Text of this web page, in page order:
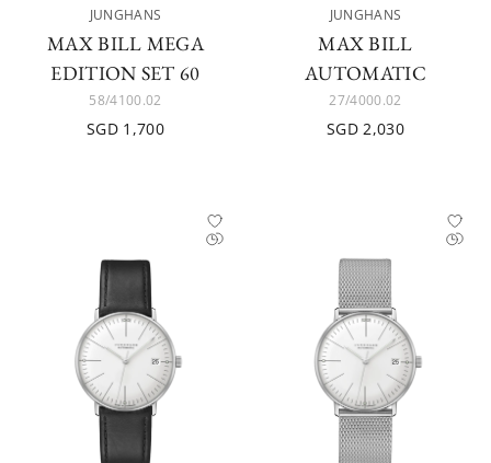
JUNGHANS
MAX BILL MEGA
EDITION SET 60
58/4100.02
SGD 1,700
JUNGHANS
MAX BILL
AUTOMATIC
27/4000.02
SGD 2,030